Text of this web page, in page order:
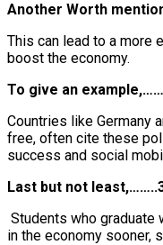
Another Worth
This can lead to a more
boost the economy.
To give an
Countries like Germany
free, often cite these
success and social
Last but not
Students who graduate
in the economy sooner,